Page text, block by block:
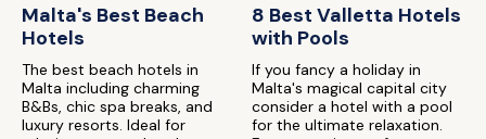
Malta's Best Beach
Hotels
The best beach hotels in
Malta including charming
B&Bs, chic spa breaks, and
luxury resorts. Ideal for
8 Best Valletta Hotels
with Pools
If you fancy a holiday in
Malta's magical capital city
consider a hotel with a pool
for the ultimate relaxation.